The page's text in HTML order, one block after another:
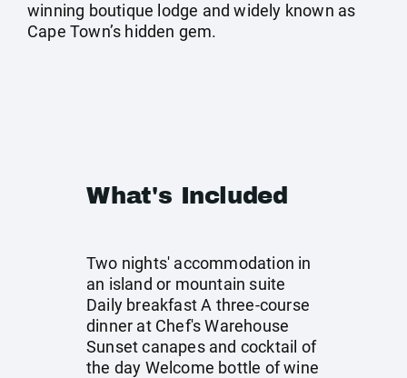
winning boutique lodge and widely known as
Cape Town’s hidden gem.
What's Included
Two nights' accommodation in
an island or mountain suite
Daily breakfast A three-course
dinner at Chef's Warehouse
Sunset canapes and cocktail of
the day Welcome bottle of wine